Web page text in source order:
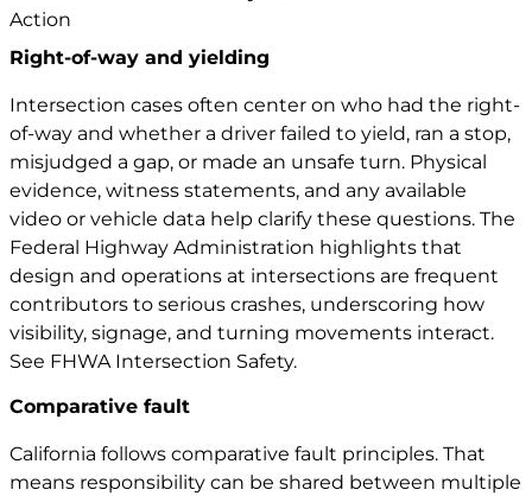
Right-of-way and yielding
Intersection cases often center on who had the right-
of-way and whether a driver failed to yield, ran a stop,
misjudged a gap, or made an unsafe turn. Physical
evidence, witness statements, and any available
video or vehicle data help clarify these questions. The
Federal Highway Administration highlights that
design and operations at intersections are frequent
contributors to serious crashes, underscoring how
visibility, signage, and turning movements interact.
See FHWA Intersection Safety.
Comparative fault
California follows comparative fault principles. That
means responsibility can be shared between multiple